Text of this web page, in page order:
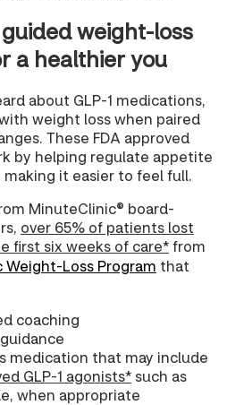
weight-loss
a healthier you
about GLP-1 medications,
weight loss when paired
These FDA approved
by helping regulate appetite
making it easier to feel full.
MinuteClinic® board-
over 65% of patients lost
first six weeks of care*from
Loss Program that
coaching
medication that may include
GLP-1 agonists* such as
when appropriate